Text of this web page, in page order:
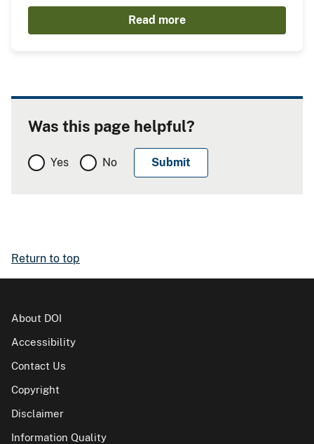
Read more
Was this page helpful?
Yes No
Return to top
About DOI
Accessibility
Contact Us
Copyright
Disclaimer
Information Quality